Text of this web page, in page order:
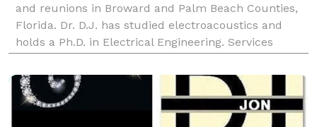
and reunions in Broward and Palm Beach Counties,
Florida. Dr. D.J. has studied electroacoustics and
holds a Ph.D. in Electrical Engineering. Services
wireless microphones, and sound reinforceme